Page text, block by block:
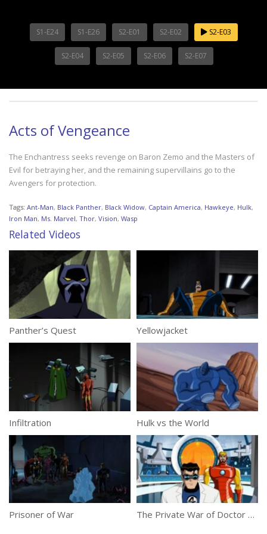
S1-E24 S1-E26 S2-E01 S2-E02 S2-E03
S2-E04 S2-E05 S2-E06 S2-E07
Acts of Vengeance
The Enchantress seeks revenge on Baron Zemo and the Masters of
Evil for betraying her, and the remaining supervillains go to the
Avengers for protection.
Tags: Ant-Man, Black Panther, Black Widow, Captain America, Hawkeye, Hulk,
Iron Man, Ms. Marvel, Thor, Vision, Wasp
Related Videos
Panther’s Quest Yellowjacket
Infiltration Hulk vs the World
Prisoner of War The Private War of Doctor Doom